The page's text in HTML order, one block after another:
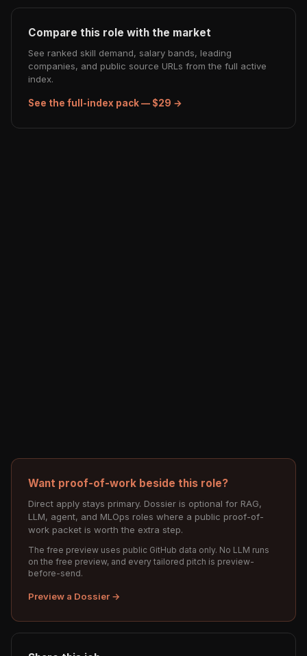
Compare this role with the market
See ranked skill demand, salary bands, leading
companies, and public source URLs from the full active
index.
See the full-index pack — $29 →
Want proof-of-work beside this role?
Direct apply stays primary. Dossier is optional for RAG,
LLM, agent, and MLOps roles where a public proof-of-
work packet is worth the extra step.
The free preview uses public GitHub data only. No LLM runs
on the free preview, and every tailored pitch is preview-
before-send.
Preview a Dossier →